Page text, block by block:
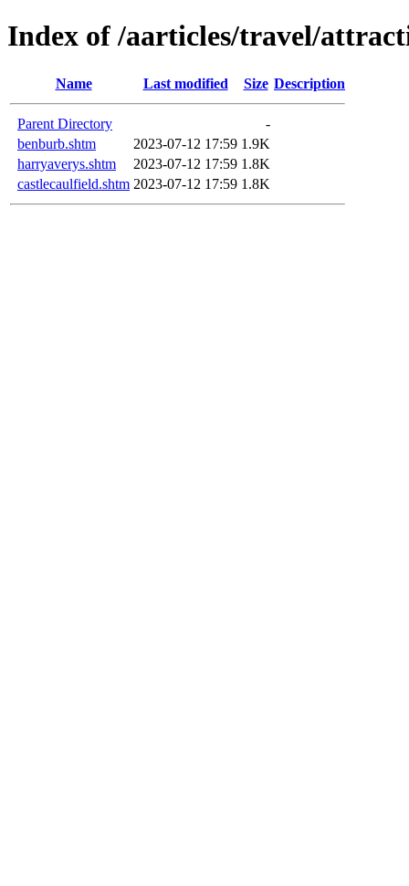
Index of /aarticles/travel/
Name Last modified Size Description
Parent Directory
-
benburb.shtm
2023-07-12 17:59 1.9K
harryaverys.shtm
2023-07-12 17:59 1.8K
castlecaulfield.shtm 2023-07-12 17:59 1.8K